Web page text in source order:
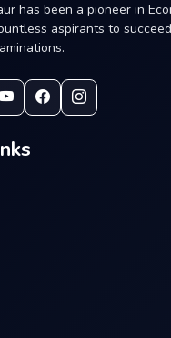
has been a pioneer in
aspirants to